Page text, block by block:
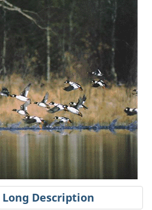
Description